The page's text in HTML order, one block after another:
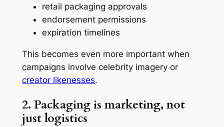
retail packaging approvals
endorsement permissions
expiration timelines
This becomes even more important when
campaigns involve celebrity imagery or
creator likenesses.
2. Packaging is marketing, not
just logistics